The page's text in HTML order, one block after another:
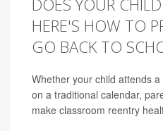
HERE'S HOW TO
GO BACK TO
Whether your child attends
on a traditional calendar,
make classroom reentry